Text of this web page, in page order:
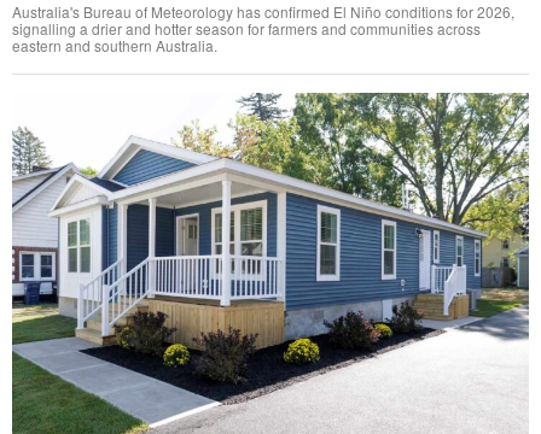
Australia's Bureau of Meteorology has confirmed El Niño conditions for 2026,
signalling a drier and hotter season for farmers and communities across
eastern and southern Australia.